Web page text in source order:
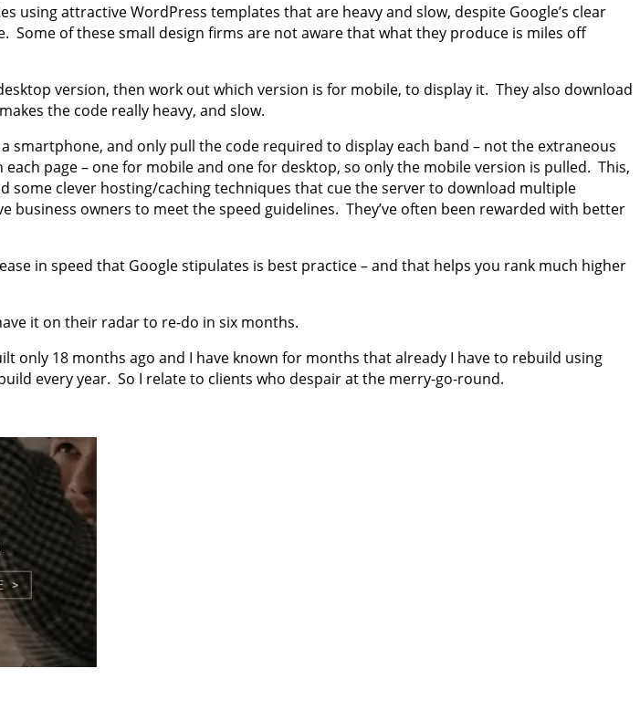
using attractive WordPress templates that are heavy and slow, despite Google’s clear
Some of these small design firms are not aware that what they produce is miles off
version, then work out which version is for mobile, to display it. They also download
the code really heavy, and slow.
smartphone, and only pull the code required to display each band – not the extraneous
page – one for mobile and one for desktop, so only the mobile version is pulled. This,
clever hosting/caching techniques that cue the server to download multiple
owners to meet the speed guidelines. They’ve often been rewarded with better
in speed that Google stipulates is best practice – and that helps you rank much higher
it on their radar to re-do in six months.
only 18 months ago and I have known for months that already I have to rebuild using
every year. So I relate to clients who despair at the merry-go-round.